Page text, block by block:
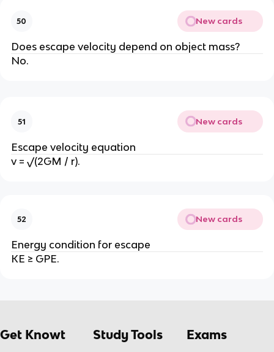
50 New cards
Does escape velocity depend on object mass?
No.
51 New cards
Escape velocity equation
v = √(2GM / r).
52 New cards
Energy condition for escape
KE ≥ GPE.
Get Knowt Study Tools Exams